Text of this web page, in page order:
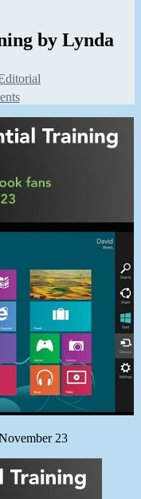
by Lynda
on
Windows
8
FREE
Lynda
23